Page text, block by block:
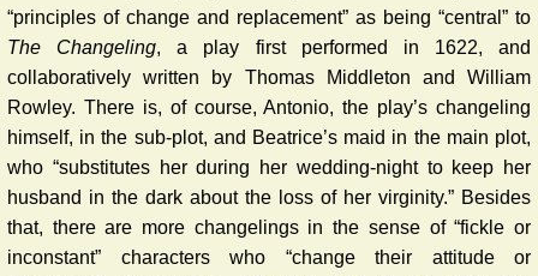
“principles of change and replacement” as being “central” to
The Changeling, a play first performed in 1622, and
collaboratively written by Thomas Middleton and William
Rowley. There is, of course, Antonio, the play’s changeling
himself, in the sub-plot, and Beatrice’s maid in the main plot,
who “substitutes her during her wedding-night to keep her
husband in the dark about the loss of her virginity.” Besides
that, there are more changelings in the sense of “fickle or
inconstant” characters who “change their attitude or